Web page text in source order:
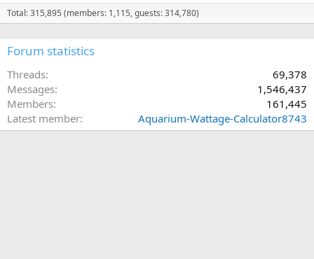
Total: 315,895 (members: 1,115, guests: 314,780)
Forum statistics
Threads
69,378
Messages
1,546,437
Members
161,445
Latest member
Aquarium-Wattage-Calculator8743